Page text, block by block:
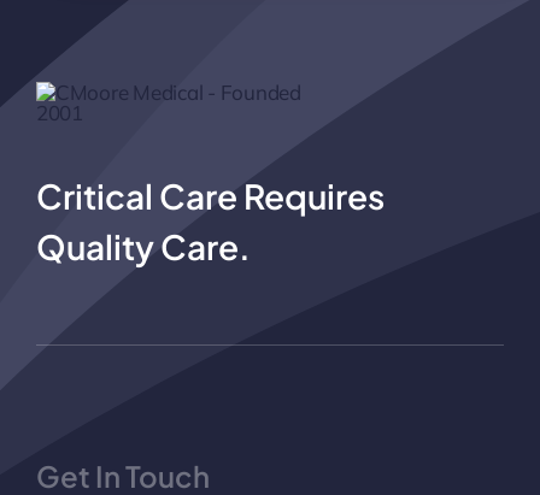
Critical Care Requires
Quality Care.
Get In Touch